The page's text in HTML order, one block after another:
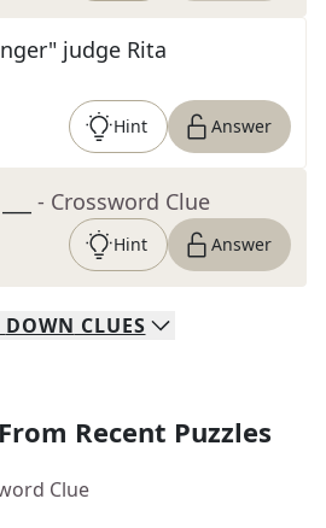
judge Rita
Hint Answer
- Crossword Clue
Hint Answer
DOWN CLUES
Recent Puzzles
Clue